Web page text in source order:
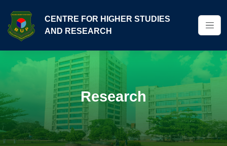
CENTRE FOR HIGHER STUDIES
AND RESEARCH
Research